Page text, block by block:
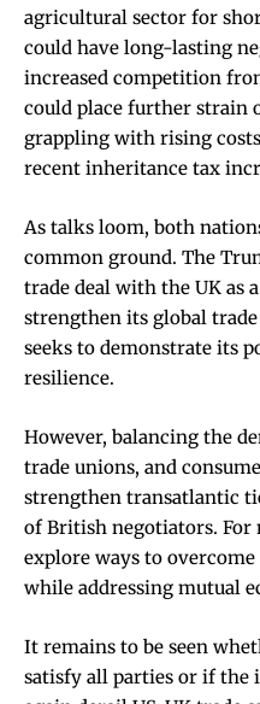
agricultural sector for
could have long-lasting
increased competition
could place further strain
grappling with rising
recent inheritance tax
As talks loom, both
common ground. The
trade deal with the UK as
strengthen its global
seeks to demonstrate its
resilience.
However, balancing the
trade unions, and
strengthen transatlantic
of British negotiators. For
explore ways to
while addressing mutual
It remains to be seen
satisfy all parties or if the